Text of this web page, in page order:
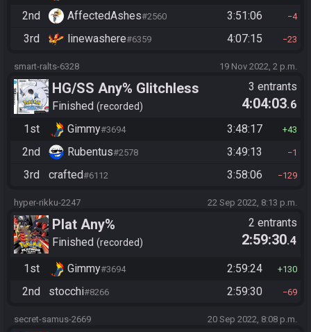
2nd AffectedAshes#2560 3:51:06 4
3rd linewashere#6359 4:07:15 23
smart-ralts-6328 19 Nov 2022, 2 p.m.
HG/SS Any% Glitchless
Manipless
Finished recorded
3 entrants
4:04:03.6
1st
Gimmy#3694 3:48:17 43
2nd Rubentus#2578 3:49:13 1
3rd crafted#6112 3:58:06 129
hyper-rikku-2247 22 Sep 2022, 8:13 p.m.
Plat Any%
Finished recorded
2 entrants
2:59:30.4
1st Gimmy#3694 2:59:24 130
2nd stocchi#8266 2:59:30 69
secret-samus-2669 20 Sep 2022, 8:08 p.m.